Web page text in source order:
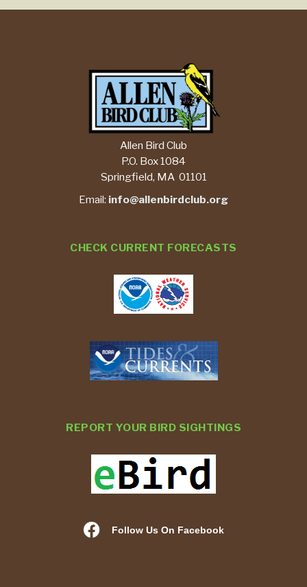
CHECK CURRENT FORECASTS
Allen Bird Club
P.O. Box 1084
Springfield, MA 01101
Email: info@allenbirdclub.org
REPORT YOUR BIRD SIGHTINGS
Follow Us On Facebook